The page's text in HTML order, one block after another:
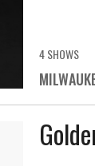
4 SHOWS